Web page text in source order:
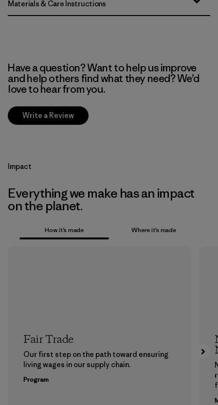
Materials & Care Instructions
Have a question? Want to help us improve
and help others find what they need? We’d
love to hear from you.
Write a Review
Impact
Everything we make has an impact
on the planet.
How it’s made Where it’s made
Fair Trade
Our first step on the path toward ensuring
living wages in our supply chain.
Program